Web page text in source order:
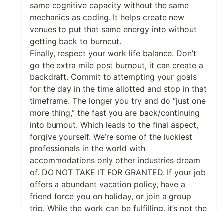
same cognitive capacity without the same
mechanics as coding. It helps create new
venues to put that same energy into without
getting back to burnout.
Finally, respect your work life balance. Don’t
go the extra mile post burnout, it can create a
backdraft. Commit to attempting your goals
for the day in the time allotted and stop in that
timeframe. The longer you try and do “just one
more thing,” the fast you are back/continuing
into burnout. Which leads to the final aspect,
forgive yourself. We’re some of the luckiest
professionals in the world with
accommodations only other industries dream
of. DO NOT TAKE IT FOR GRANTED. If your job
offers a abundant vacation policy, have a
friend force you on holiday, or join a group
trip. While the work can be fulfilling, it’s not the